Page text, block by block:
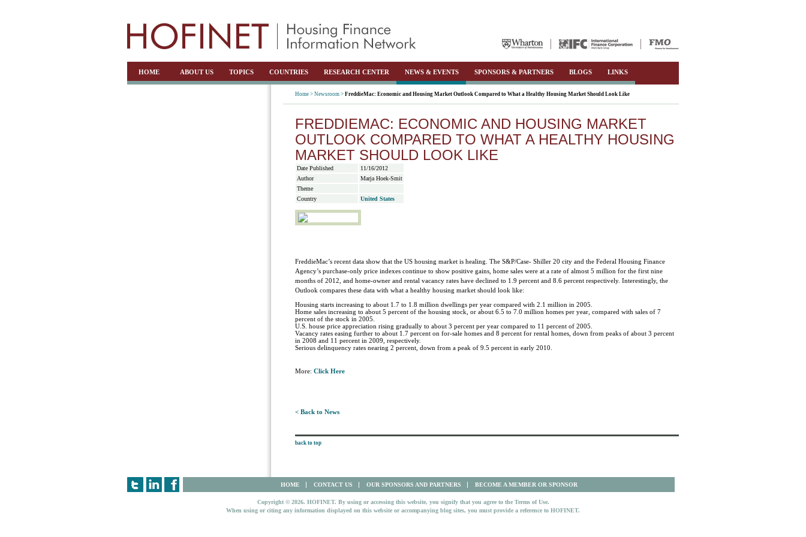
HOME ABOUT US TOPICS COUNTRIES RESEARCH CENTER NEWS & EVENTS SPONSORS & PARTNERS BLOGS LINKS
Home > Newsroom > FreddieMac: Economic and Housing Market Outlook Compared to What a Healthy Housing Market Should Look Like
FREDDIEMAC: ECONOMIC AND HOUSING MARKET
OUTLOOK COMPARED TO WHAT A HEALTHY HOUSING
MARKET SHOULD LOOK LIKE
Date Published
11/16/2012
Author
Marja Hoek-Smit
Theme
Country
United States
FreddieMac’s recent data show that the US housing market is healing. The S&P/Case- Shiller 20 city and the Federal Housing Finance
Agency’s purchase-only price indexes continue to show positive gains, home sales were at a rate of almost 5 million for the first nine
months of 2012, and home-owner and rental vacancy rates have declined to 1.9 percent and 8.6 percent respectively. Interestingly, the
Outlook compares these data with what a healthy housing market should look like:
Housing starts increasing to about 1.7 to 1.8 million dwellings per year compared with 2.1 million in 2005.
Home sales increasing to about 5 percent of the housing stock, or about 6.5 to 7.0 million homes per year, compared with sales of 7
percent of the stock in 2005.
U.S. house price appreciation rising gradually to about 3 percent per year compared to 11 percent of 2005.
Vacancy rates easing further to about 1.7 percent on for-sale homes and 8 percent for rental homes, down from peaks of about 3 percent
in 2008 and 11 percent in 2009, respectively.
Serious delinquency rates nearing 2 percent, down from a peak of 9.5 percent in early 2010.
More: Click Here
< Back to News
back to top
HOME CONTACT US OUR SPONSORS AND PARTNERS BECOME A MEMBER OR SPONSOR
Copyright © 2026. HOFINET. By using or accessing this website, you signify that you agree to the Terms of Use.
When using or citing any information displayed on this website or accompanying blog sites, you must provide a reference to HOFINET.